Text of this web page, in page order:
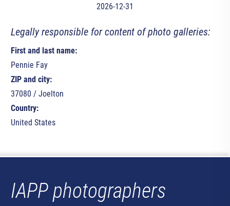
2026-12-31
Legally responsible for content of photo galleries:
First and last name:
Pennie Fay
ZIP and city:
37080 / Joelton
Country:
United States
IAPP photographers